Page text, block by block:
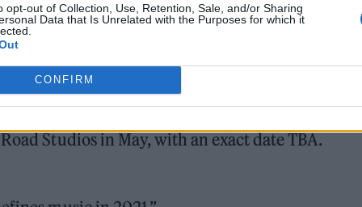
opt-out of Collection, Use, Retention, Sale, and/or Sharing
Data that Is Unrelated with the Purposes for which it
CONFIRM
Awards below, with explanations on
Studios in May, with an exact date TBA.